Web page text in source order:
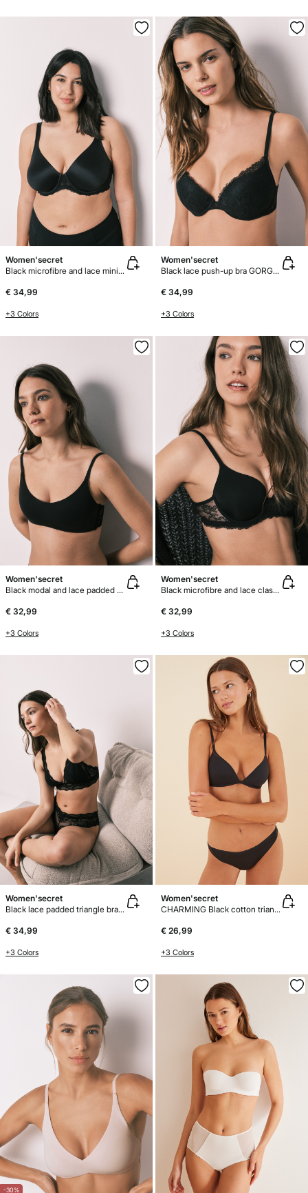
Women'secret
Black microfibre and lace minimiser bra REAL
€ 34,99
+3 Colors
Women'secret
Black lace push-up bra GORGEOUS
€ 34,99
+3 Colors
Women'secret
Black modal and lace padded bra top
€ 32,99
+3 Colors
Women'secret
Black microfibre and lace classic bra BEAUTIFUL
€ 32,99
+3 Colors
Women'secret
Black lace padded triangle bra FANTASTIC
€ 34,99
+3 Colors
Women'secret
CHARMING Black cotton triangle bra
€ 26,99
+3 Colors
-30%